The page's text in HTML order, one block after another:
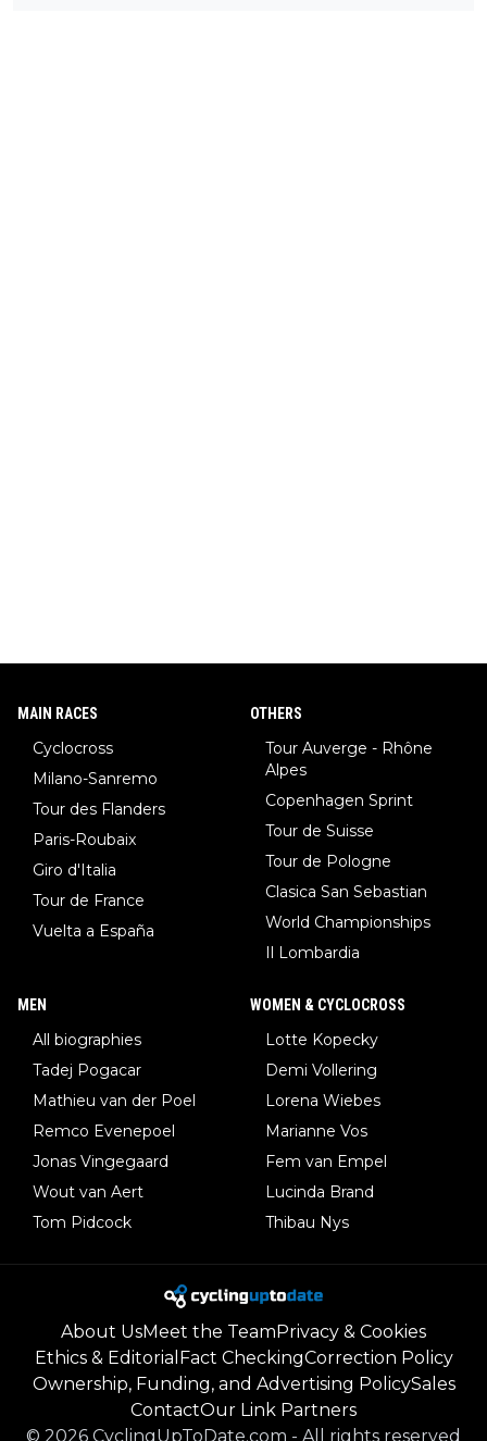
MAIN RACES
Cyclocross
Milano-Sanremo
Tour des Flanders
Paris-Roubaix
Giro d'Italia
Tour de France
Vuelta a España
OTHERS
Tour Auverge - Rhône
Alpes
Copenhagen Sprint
Tour de Suisse
Tour de Pologne
Clasica San Sebastian
World Championships
Il Lombardia
MEN
All biographies
Tadej Pogacar
Mathieu van der Poel
Remco Evenepoel
Jonas Vingegaard
Wout van Aert
Tom Pidcock
WOMEN & CYCLOCROSS
Lotte Kopecky
Demi Vollering
Lorena Wiebes
Marianne Vos
Fem van Empel
Lucinda Brand
Thibau Nys
About UsMeet the TeamPrivacy & Cookies
Ethics & Editorial Fact CheckingCorrection Policy
Ownership, Funding, and Advertising PolicySales
ContactOur Link Partners
© 2026 CyclingUpToDate.com - All rights reserved